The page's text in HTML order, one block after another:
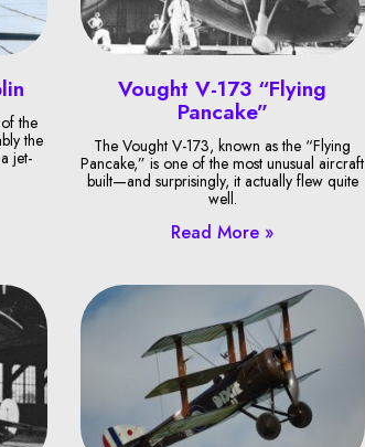
the
the
jet-
Vought V-173 “Flying
Pancake”
The Vought V-173, known as the “Flying
Pancake,” is one of the most unusual aircraft
built—and surprisingly, it actually flew quite
well.
Read More »